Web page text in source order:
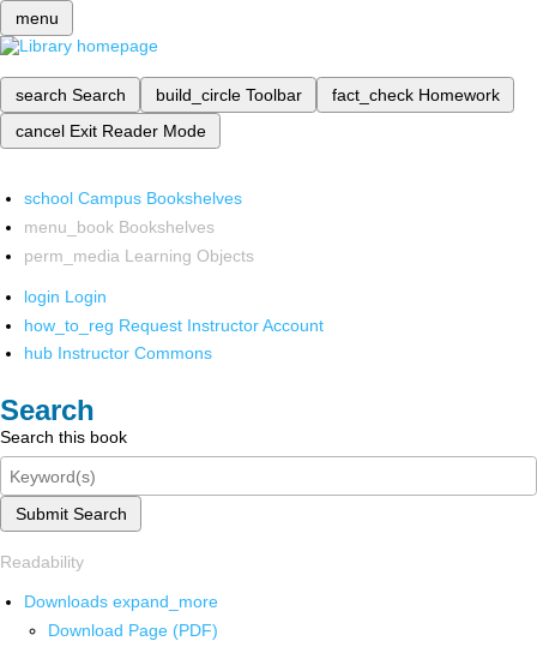
menu
search Search build_circle Toolbar fact_check Homework
cancel Exit Reader Mode
school Campus Bookshelves
menu_book Bookshelves
perm_media Learning Objects
login Login
how_to_reg Request Instructor Account
hub Instructor Commons
Search
Search this book
Submit Search
Readability
Downloads expand_more
Download Page (PDF)